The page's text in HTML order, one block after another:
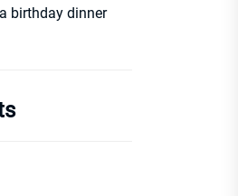
birthday dinner